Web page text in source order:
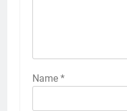
Name *